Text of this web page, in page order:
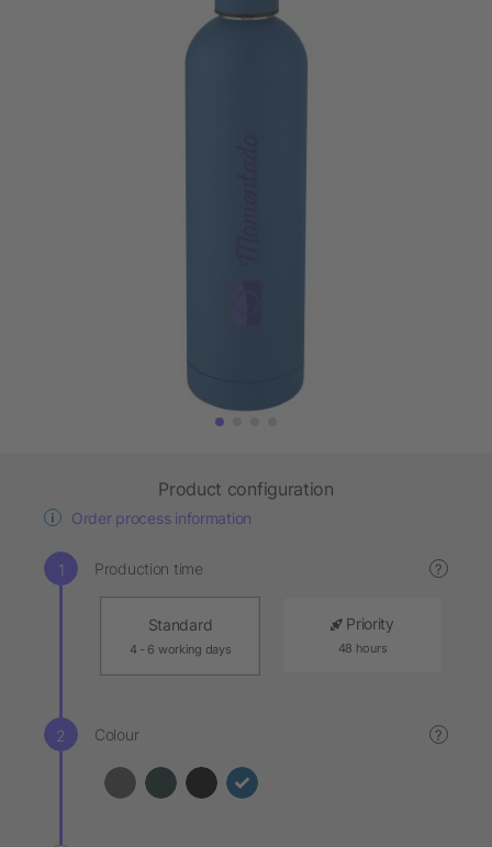
Product configuration
Order process information
Production time ?
Standard
4 - 6 working days
Priority
48 hours
Colour ?